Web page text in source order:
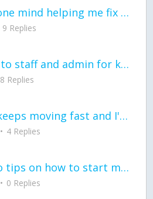
would anyone mind helping me fix this in my code
9 Replies
Thank you to staff and admin for keeping this place running
8 Replies
the world keeps moving fast and I'm stuck in a time lapse all I need is a minute
4 Replies
can I get so tips on how to start my journey into semi-realism art also on how to
0 Replies